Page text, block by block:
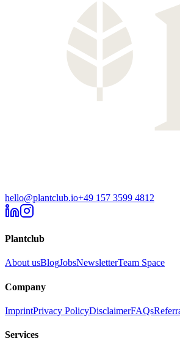
hello@plantclub.io+49 157 3599 4812
Plantclub
About usBlogJobsNewsletterTeam Space
Company
ImprintPrivacy PolicyDisclaimerFAQs
Services